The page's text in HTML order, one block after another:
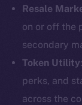
Resale
on or off the
secondary
Token Utility
perks, and
across the